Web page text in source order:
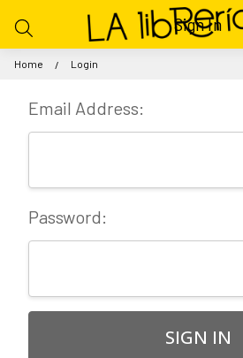
Home Login
Sign In
Email Address:
Password: